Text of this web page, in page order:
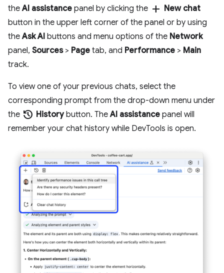
theAI assistance panel by clicking the add New chat
button in the upper left corner of the panel or by using
theAsk AI buttons and menu options of the Network
panel, Sources> Page tab, and Performance > Main
track.
To view one of your previous chats, select the
corresponding prompt from the drop-down menu under
the history Historybutton. TheAI assistance panel will
remember your chat history while DevTools is open.